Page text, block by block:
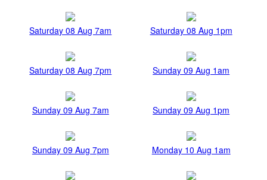
Saturday 08 Aug 7am Saturday 08 Aug 1pm
Saturday 08 Aug 7pm Sunday 09 Aug 1am
Sunday 09 Aug 7am Sunday 09 Aug 1pm
Sunday 09 Aug 7pm Monday 10 Aug 1am